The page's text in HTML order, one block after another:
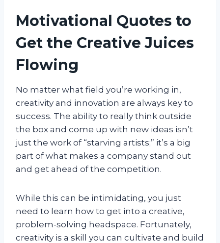
Motivational Quotes to
Get the Creative Juices
Flowing
No matter what field you’re working in,
creativity and innovation are always key to
success. The ability to really think outside
the box and come up with new ideas isn’t
just the work of “starving artists;” it’s a big
part of what makes a company stand out
and get ahead of the competition.
While this can be intimidating, you just
need to learn how to get into a creative,
problem-solving headspace. Fortunately,
creativity is a skill you can cultivate and build